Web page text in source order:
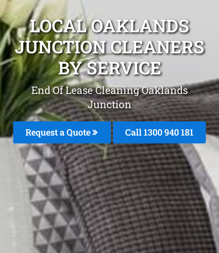
LOCAL OAKLANDS
JUNCTION CLEANERS
BY SERVICE
End Of Lease Cleaning Oaklands
Junction
Request a Quote Call 1300 940 181